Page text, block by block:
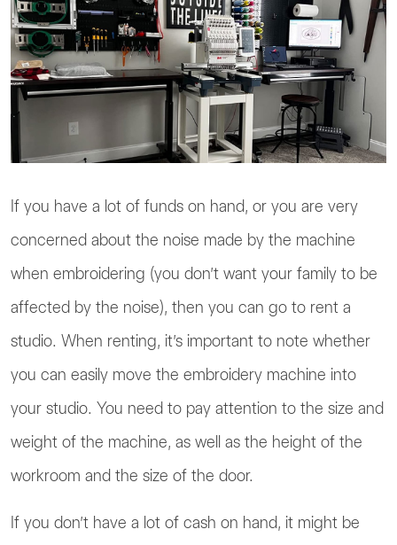
If you have a lot of funds on hand, or you are very
concerned about the noise made by the machine
when embroidering (you don’t want your family to be
affected by the noise), then you can go to rent a
studio. When renting, it’s important to note whether
you can easily move the embroidery machine into
your studio. You need to pay attention to the size and
weight of the machine, as well as the height of the
workroom and the size of the door.
If you don’t have a lot of cash on hand, it might be